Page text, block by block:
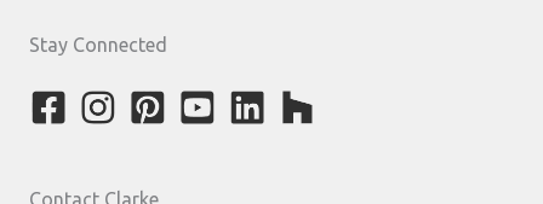
Stay Connected
Contact Clarke